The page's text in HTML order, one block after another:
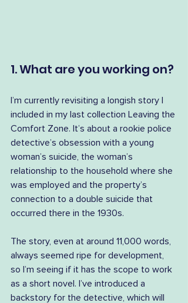
1. What are you working on?
I’m currently revisiting a longish story I
included in my last collection Leaving the
Comfort Zone. It’s about a rookie police
detective’s obsession with a young
woman’s suicide, the woman’s
relationship to the household where she
was employed and the property’s
connection to a double suicide that
occurred there in the 1930s.
The story, even at around 11,000 words,
always seemed ripe for development,
so I’m seeing if it has the scope to work
as a short novel. I’ve introduced a
backstory for the detective, which will